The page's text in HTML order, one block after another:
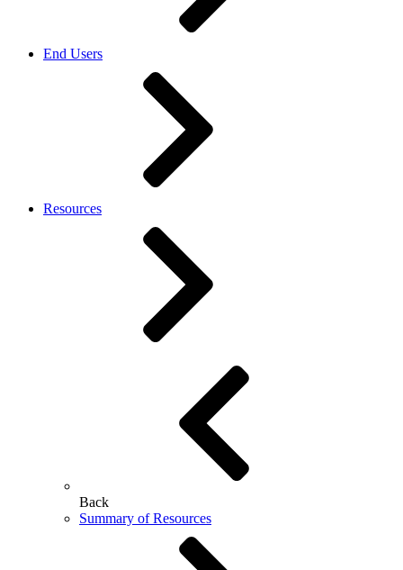
End Users
Resources
Back
Summary of Resources